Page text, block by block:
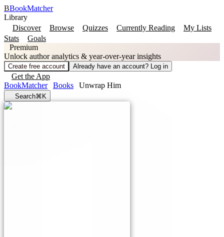
BBookMatcher
Library
Discover
Browse Quizzes Currently Reading
My Lists
Stats
Goals
Premium
Unlock author analytics & year-over-year insights
Create free account Already have an account? Log in
Get the App
BookMatcher
Books Unwrap Him
Search⌘K